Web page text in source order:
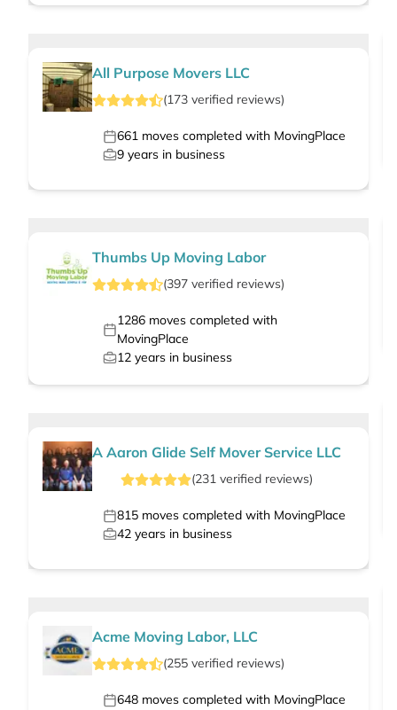
All Purpose Movers LLC
(173 verified reviews)
661 moves completed with MovingPlace
9 years in business
Thumbs Up Moving Labor
(397 verified reviews)
1286moves completed with
MovingPlace
12 years in business
A Aaron Glide Self Mover Service LLC
(231 verified reviews)
815 moves completed with MovingPlace
42 years in business
Acme Moving Labor, LLC
(255 verified reviews)
648 moves completed with MovingPlace